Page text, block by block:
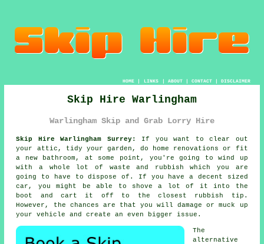
HOME| LINKS | ABOUT| CONTACT| DISCLAIMER
Skip Hire Warlingham
Warlingham Skip and Grab Lorry Hire
Skip Hire Warlingham Surrey:
If you want to clear out
your attic, tidy your garden, do home renovations or fit
a new bathroom, at some point, you're going to wind up
with a whole lot of waste and rubbish which you are
going to have to dispose of. If you have a decent sized
car, you might be able to shove a lot of it into the
boot and cart it off to the closest rubbish tip.
However, the chances are that you will damage or muck up
your vehicle and create an even bigger issue.
The
alternative